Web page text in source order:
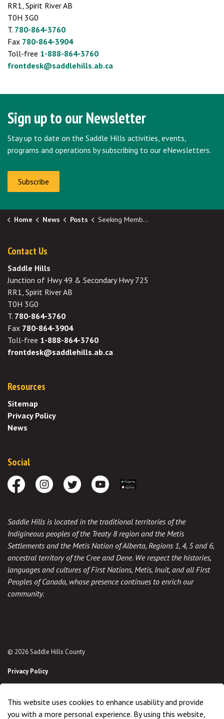
RR1, Spirit River AB
T0H 3G0
T. 780-864-3760
Fax 780-864-3904
Toll-free 1-888-864-3760
frontdesk@saddlehills.ab.ca
Sign up to our Newsletter
Stay up to date on the Saddle Hills activities, events,
programs and operations by subscribing to our eNewsletters.
Subscribe
Home News Posts Seeking Members-at-Large for Boards and Committees (2)
Contact Us
Saddle Hills
Junction of Hwy 49 & Secondary Hwy 725
RR1, Spirit River AB
T0H 3G0
T. 780-864-3760
Fax 780-864-3904
Toll-free 1-888-864-3760
frontdesk@saddlehills.ab.ca
Resources
Sitemap
Privacy Policy
News
Social
FacebookInstagramTwitter Youtube
Saddle Hills is located in the traditional territories of the
Indigineous peoples of the Treaty 8 region and the Metis
Settlements and the Metis Nation of Alberta, Regions 1, 4, 5 and 6,
ancestral territory of the Cree and Dene. We respect the histories,
languages and cultures of First Nations, Metis, Inuit, and all First
Peoples of Canada, whose presence continues to enrich our
community.
© 2026 Saddle Hills County
Privacy Policy
Made with
This website uses cookies to enhance usability and provide
you with a more personal experience. By using this website,